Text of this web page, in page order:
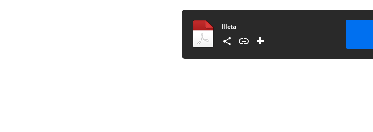
Illeta